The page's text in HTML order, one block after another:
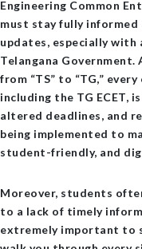
Engineering Common
must stay fully
updates, especially with
Telangana
from “TS” to “TG,”
including the TG ECET,
altered deadlines, and
being implemented to
student-friendly, and
Moreover, students
to a lack of timely
extremely important to